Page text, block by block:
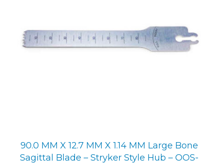
90.0 MM X 12.7 MM X 1.14 MM Large Bone
Sagittal Blade – Stryker Style Hub – OOS-